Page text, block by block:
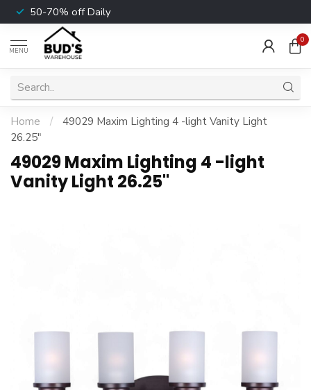
50-70% off Daily
MENU
0
Home /
49029 Maxim Lighting 4 -light Vanity Light
26.25"
49029 Maxim Lighting 4 -light
Vanity Light 26.25"